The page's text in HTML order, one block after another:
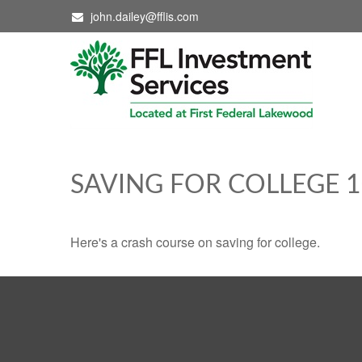
john.dailey@fflis.com
SAVING FOR COLLEGE
Here's a crash course on saving for college.